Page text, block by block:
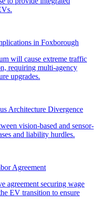
in Foxborough
Architecture Divergence
Agreement